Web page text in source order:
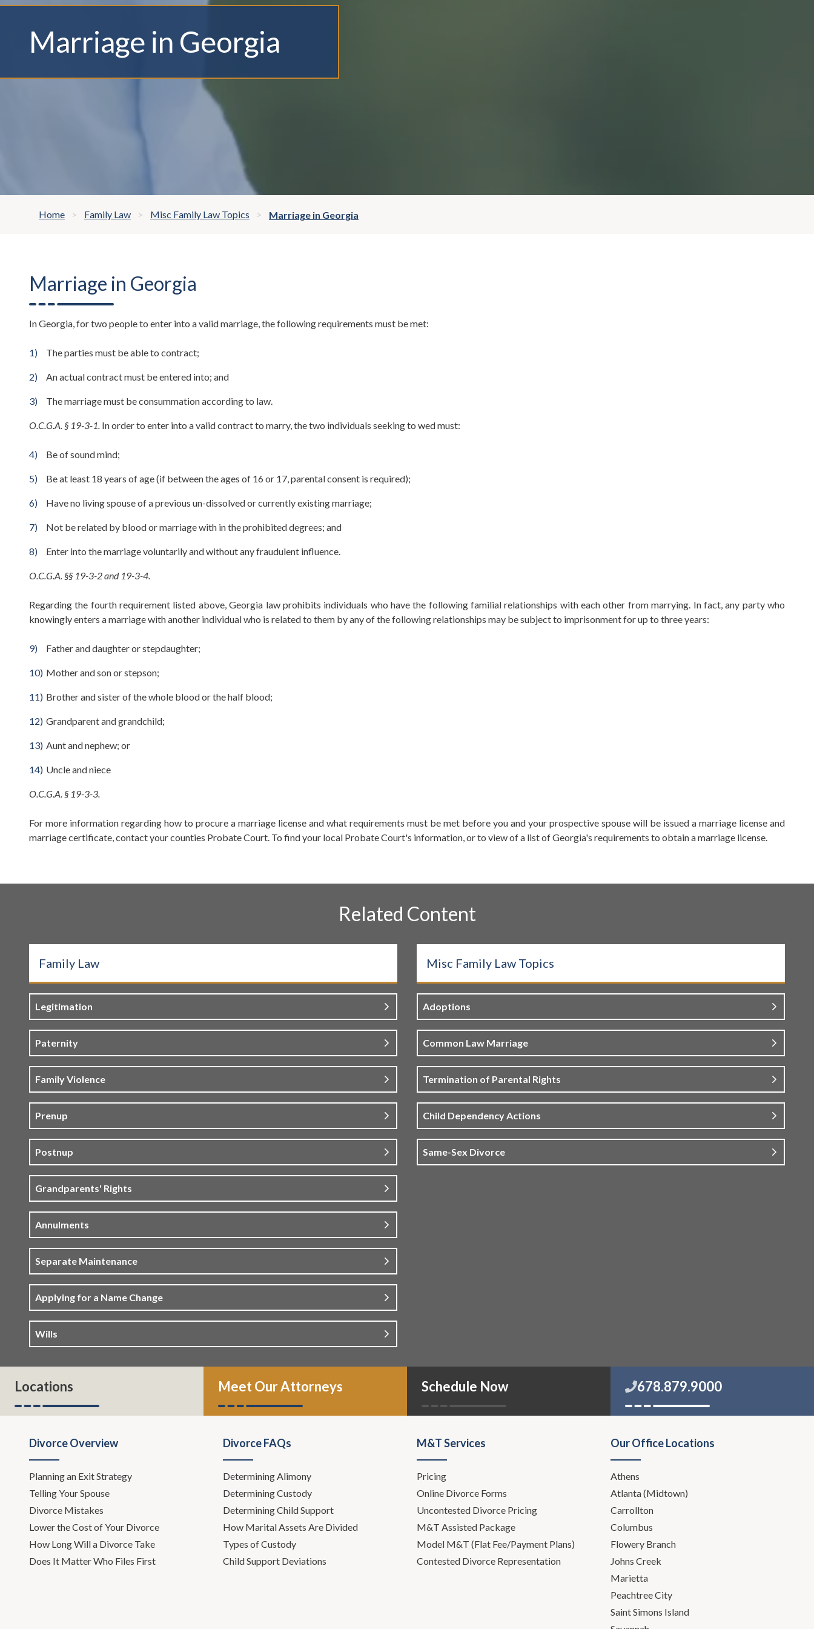
Marriage in Georgia
Home Family Law Misc Family Law Topics Marriage in Georgia
Marriage in Georgia
In Georgia, for two people to enter into a valid marriage, the following requirements must be met:
The parties must be able to contract;
An actual contract must be entered into; and
The marriage must be consummation according to law.
O.C.G.A. § 19-3-1. In order to enter into a valid contract to marry, the two individuals seeking to wed must:
Be of sound mind;
Be at least 18 years of age (if between the ages of 16 or 17, parental consent is required);
Have no living spouse of a previous un-dissolved or currently existing marriage;
Not be related by blood or marriage with in the prohibited degrees; and
Enter into the marriage voluntarily and without any fraudulent influence.
O.C.G.A. §§ 19-3-2 and 19-3-4.
Regarding the fourth requirement listed above, Georgia law prohibits individuals who have the following familial relationships with each other from marrying. In fact, any party who
knowingly enters a marriage with another individual who is related to them by any of the following relationships may be subject to imprisonment for up to three years:
Father and daughter or stepdaughter;
Mother and son or stepson;
Brother and sister of the whole blood or the half blood;
Grandparent and grandchild;
Aunt and nephew; or
Uncle and niece
O.C.G.A. § 19-3-3.
For more information regarding how to procure a marriage license and what requirements must be met before you and your prospective spouse will be issued a marriage license and
marriage certificate, contact your counties Probate Court. To find your local Probate Court's information, or to view of a list of Georgia's requirements to obtain a marriage license.
Related Content
Family Law
Legitimation
Paternity
Family Violence
Prenup
Postnup
Grandparents' Rights
Annulments
Separate Maintenance
Applying for a Name Change
Wills
Misc Family Law Topics
Adoptions
Common Law Marriage
Termination of Parental Rights
Child Dependency Actions
Same-Sex Divorce
Locations Meet Our Attorneys Schedule Now 678.879.9000
Divorce Overview
Planning an Exit Strategy
Telling Your Spouse
Divorce Mistakes
Lower the Cost of Your Divorce
How Long Will a Divorce Take
Does It Matter Who Files First
Divorce FAQs
Determining Alimony
Determining Custody
Determining Child Support
How Marital Assets Are Divided
Types of Custody
Child Support Deviations
M&T Services
Pricing
Online Divorce Forms
Uncontested Divorce Pricing
M&T Assisted Package
Model M&T (Flat Fee/Payment Plans)
Contested Divorce Representation
Our Office Locations
Athens
Atlanta (Midtown)
Carrollton
Columbus
Flowery Branch
Johns Creek
Marietta
Peachtree City
Saint Simons Island